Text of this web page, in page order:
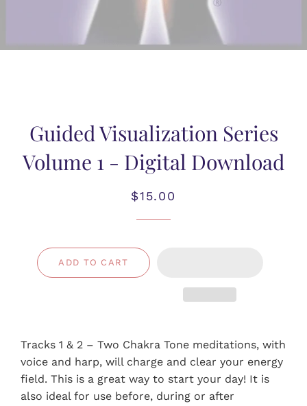
Guided Visualization Series
Volume 1 - Digital Download
Regular
Sale
$15.00
ADD TO CART
Tracks 1 & 2 – Two Chakra Tone meditations, with
voice and harp, will charge and clear your energy
field. This is a great way to start your day! It is
also ideal for use before, during or after